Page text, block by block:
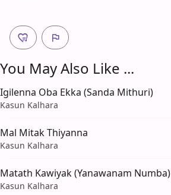
You May Also Like ...
Igilenna Oba Ekka (Sanda Mithuri)
Kasun Kalhara
Mal Mitak Thiyanna
Kasun Kalhara
Matath Kawiyak (Yanawanam Numba)
Kasun Kalhara